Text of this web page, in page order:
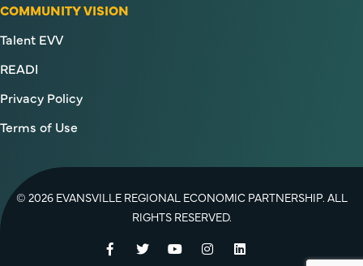
COMMUNITY VISION
Talent EVV
READI
Privacy Policy
Terms of Use
© 2026 EVANSVILLE REGIONAL ECONOMIC PARTNERSHIP. ALL
RIGHTS RESERVED.
Facebook
TwitterYouTubeInstagramLinkedIn